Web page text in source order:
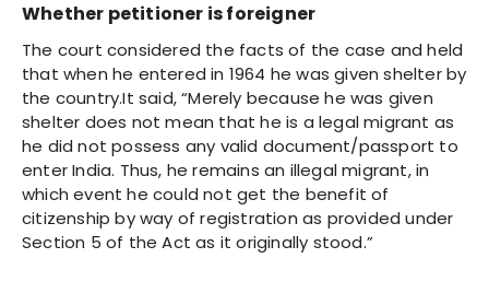
Whether petitioner is foreigner
The court considered the facts of the case and held
that when he entered in 1964 he was given shelter by
the country.It said, “Merely because he was given
shelter does not mean that he is a legal migrant as
he did not possess any valid document/passport to
enter India. Thus, he remains an illegal migrant, in
which event he could not get the benefit of
citizenship by way of registration as provided under
Section 5 of the Act as it originally stood.”